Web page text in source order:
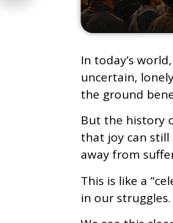
In today’s
uncertain,
the ground
But the history
that joy can
away from
This is like a
in our struggles.